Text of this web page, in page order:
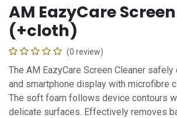
AM EazyCare
(+cloth)
(0 review)
The AM EazyCare Screen Cleaner
and smartphone display with microfibre
The soft foam follows device contours
delicate surfaces. Effectively removes